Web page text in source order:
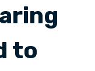
to